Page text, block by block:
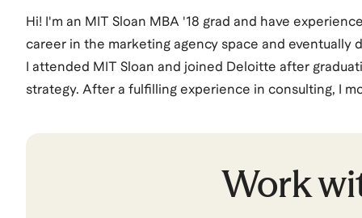
Hi! I'm an MIT Sloan MBA '18 grad and have
career in the marketing agency space and
I attended MIT Sloan and joined Deloitte after
strategy. After a fulfilling experience in consulting, I
few months later. That led me to explore the tech
After a few years at TikTok and most recently at
demand gen team for Google Cloud.Work